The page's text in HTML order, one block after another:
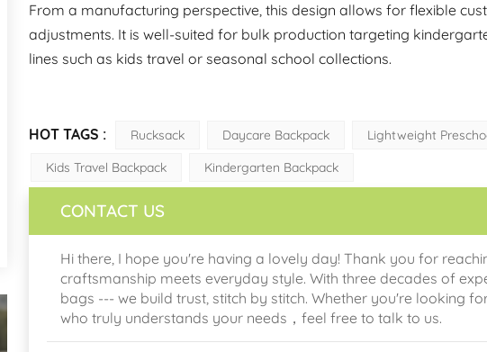
From a manufacturing perspective, this design allows for flexible
adjustments. It is well-suited for bulk production targeting
lines such as kids travel or seasonal school collections.
HOT TAGS : Rucksack Daycare Backpack
Lightweight
Kids Travel Backpack
Kindergarten Backpack
CONTACT US
Hi there, I hope you're having a lovely day! Thank you for
craftsmanship meets everyday style. With three decades of
bags --- we build trust, stitch by stitch. Whether you're looking
who truly understands your needs，feel free to talk to us.